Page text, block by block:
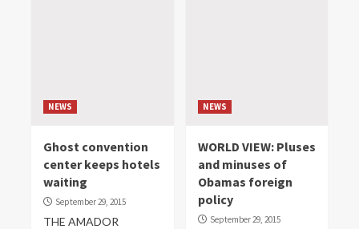
NEWS
Ghost convention
center keeps hotels
waiting
September 29, 2015
THE AMADOR
NEWS
WORLD VIEW: Pluses
and minuses of
Obamas foreign
policy
September 29, 2015